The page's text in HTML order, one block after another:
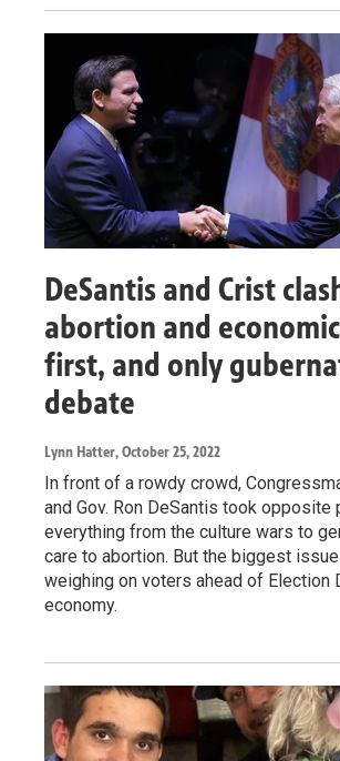
DeSantis and Crist
abortion and
first, and only
debate
Lynn Hatter, October 25, 2022
In front of a rowdy crowd,
and Gov. Ron DeSantis took
everything from the culture wars to
care to abortion. But the biggest
weighing on voters ahead of Election
economy.